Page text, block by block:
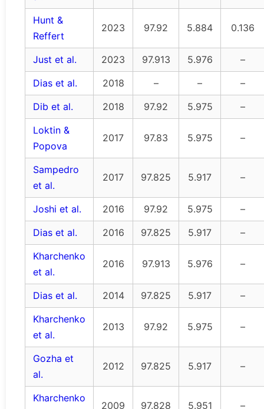
Hunt &
Reffert
2023 97.92 5.884 0.136
Just et al. 2023 97.913 5.976
–
Dias et al.
2018 – –
–
Dib et al.
2018 97.92 5.975
–
Loktin &
Popova
2017 97.83 5.975 –
Sampedro
et al.
2017 97.825 5.917 –
Joshi et al. 2016 97.92 5.975
–
Dias et al.
2016 97.825 5.917
–
Kharchenko
et al.
2016 97.913 5.976 –
Dias et al. 2014 97.825 5.917
–
Kharchenko
et al.
2013 97.92 5.975 –
Gozha et
al.
2012 97.825 5.917 –
Kharchenko
2009 97.828 5.951 –